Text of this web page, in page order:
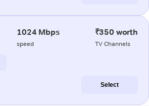
1024 Mbps
speed
₹350 worth
TV Channels
Select